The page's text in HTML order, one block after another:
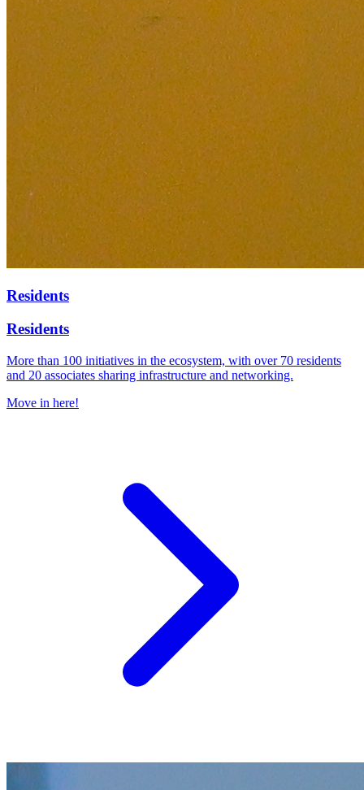
Residents
Residents
More than 100 initiatives in the ecosystem, with over 70 residents
and 20 associates sharing infrastructure and networking.
Move in here!